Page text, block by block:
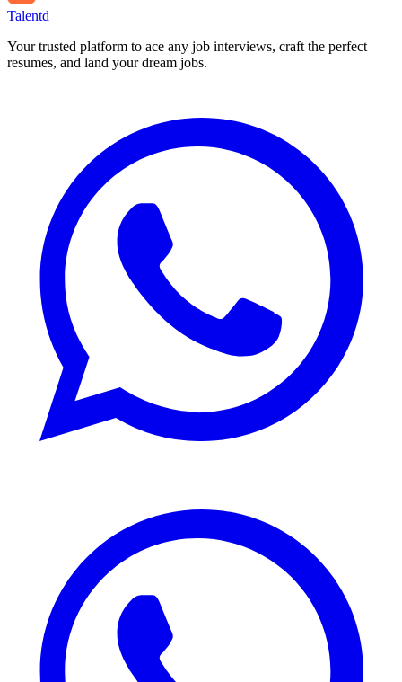
Talentd
Your trusted platform to ace any job interviews, craft the perfect
resumes, and land your dream jobs.